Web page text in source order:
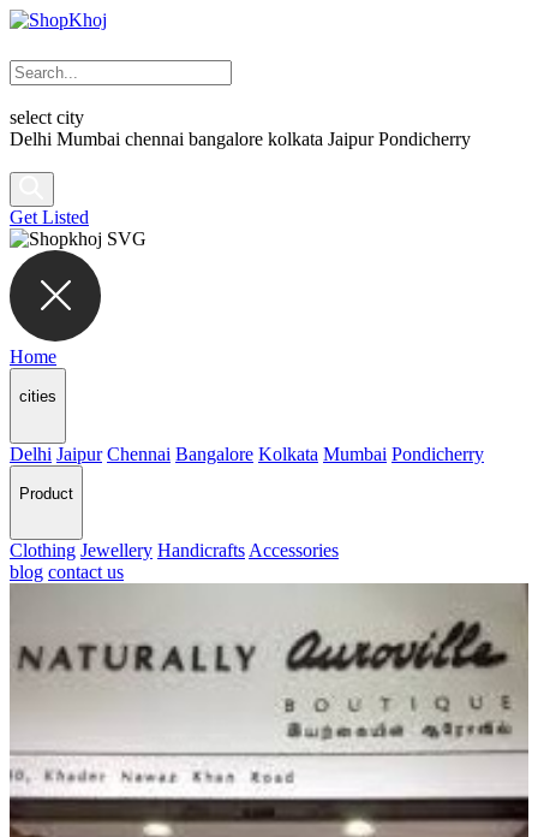
select city
Delhi Mumbai chennai bangalore kolkata Jaipur Pondicherry
Get Listed
Home
cities
Delhi Jaipur Chennai Bangalore Kolkata Mumbai Pondicherry
Product
Clothing Jewellery Handicrafts Accessories
blog contact us